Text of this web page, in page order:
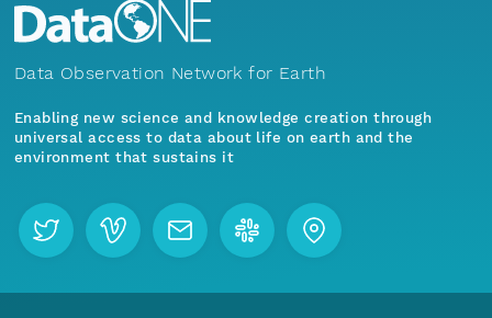
Data Observation Network for Earth
Enabling new science and knowledge creation through
universal access to data about life on earth and the
environment that sustains it